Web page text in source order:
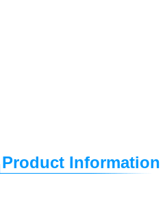
Product Information